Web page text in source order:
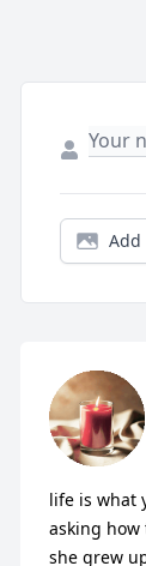
Add
life is what
asking how
she grew